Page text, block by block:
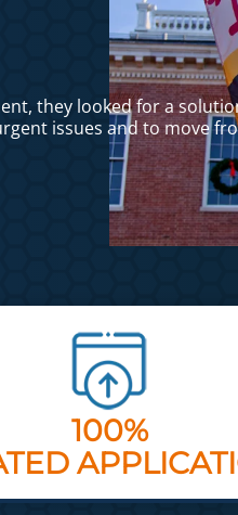
they looked for a
issues and to move
100%